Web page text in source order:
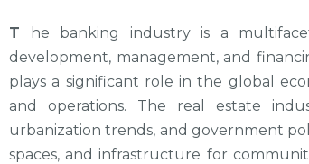
T he banking industry is a
development, management, and
plays a significant role in the global
and operations. The real estate
urbanization trends, and government
spaces, and infrastructure for